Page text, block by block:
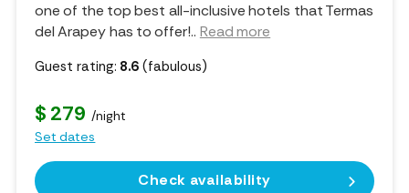
one of the top best all-inclusive hotels that Termas
del Arapey has to offer!.. Read more
Guest rating: 8.6 (fabulous)
$ 279 /night
Set dates
Check availability